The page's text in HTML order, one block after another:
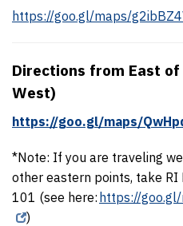
https://goo.gl/maps/
Directions from East of
West)
https://goo.gl/maps/
*Note: If you are traveling
other eastern points, take RI
101 (see here: https://
)